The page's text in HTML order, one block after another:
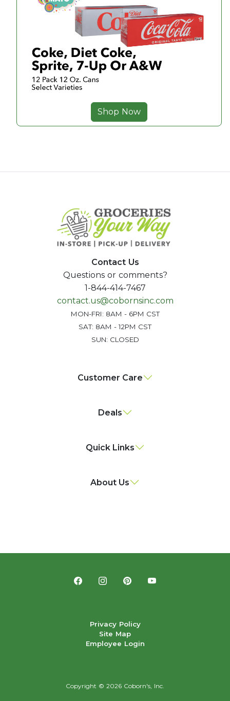
Shop Now
Contact Us
Questions or comments?
1-844-414-7467
contact.us@cobornsinc.com
MON-FRI: 8AM - 6PM CST
SAT: 8AM - 12PM CST
SUN: CLOSED
Customer Care
Deals
Quick Links
About Us
Privacy Policy
Site Map
Employee Login
Copyright © 2026 Coborn's, Inc.